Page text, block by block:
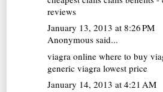
reviews
January 13, 2013 at 8:26 PM
Anonymous said...
viagra online where to buy
generic viagra lowest price
January 14, 2013 at 4:21 AM